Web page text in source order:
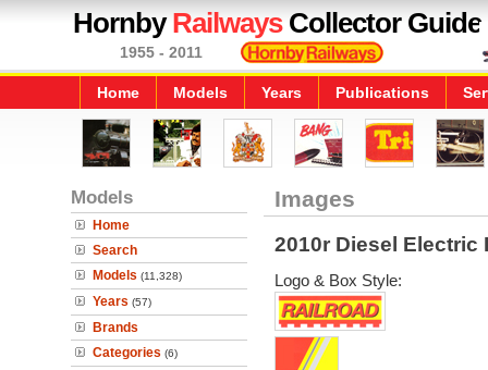
HornbyRailwaysCollector Guide
1955 - 2011
Home Models Years Publications
Models
Home
Search
Models (11,328)
Years (57)
Brands
Categories (6)
Images
2010r Diesel Electric
Logo & Box Style: